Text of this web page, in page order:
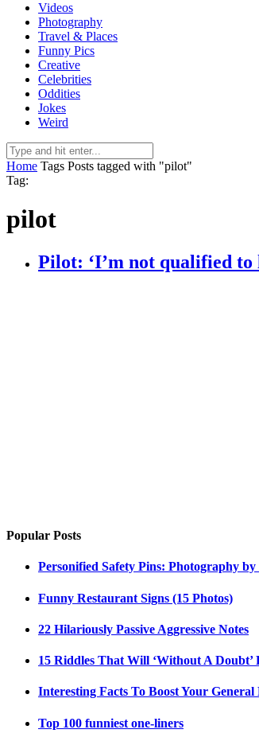
Videos
Photography
Travel & Places
Funny Pics
Creative
Celebrities
Oddities
Jokes
Weird
Home Tags Posts tagged with "pilot"
Tag:
pilot
Pilot: ‘I’m not qualified to
Popular Posts
Personified Safety Pins: Photography
Funny Restaurant Signs (15 Photos)
22 Hilariously Passive Aggressive Notes
15 Riddles That Will ‘Without A
Interesting Facts To Boost Your General
Top 100 funniest one-liners